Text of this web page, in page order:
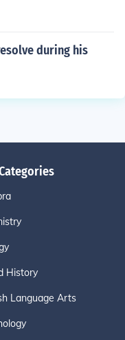
during his
History
Language Arts